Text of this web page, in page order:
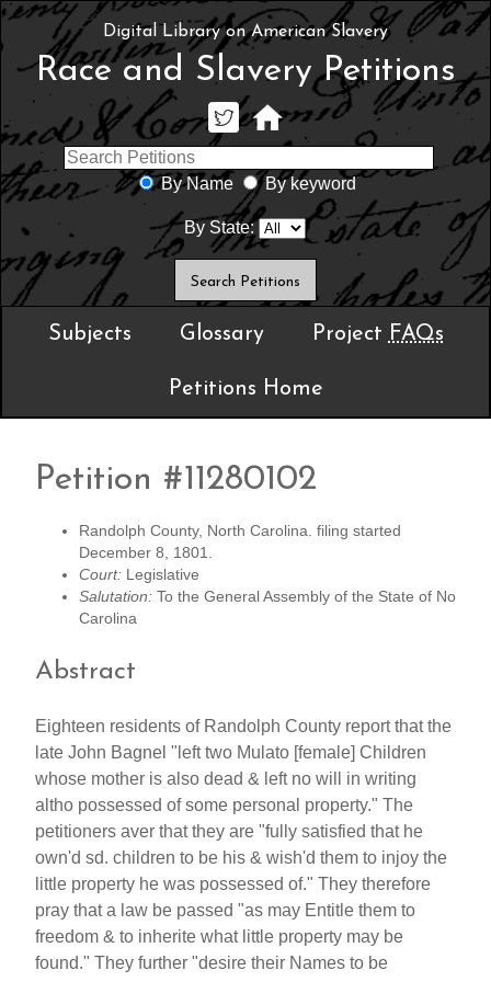
Digital Library on American Slavery
Race and Slavery Petitions
By Name By keyword
By State:
Subjects Glossary Project FAQs
Petitions Home
Petition #11280102
Randolph County, North Carolina. filing started
December 8, 1801.
Court: Legislative
Salutation: To the General Assembly of the State of No
Carolina
Abstract
Eighteen residents of Randolph County report that the
late John Bagnel "left two Mulato [female] Children
whose mother is also dead & left no will in writing
altho possessed of some personal property." The
petitioners aver that they are "fully satisfied that he
own'd sd. children to be his & wish'd them to injoy the
little property he was possessed of." They therefore
pray that a law be passed "as may Entitle them to
freedom & to inherite what little property may be
found." They further "desire their Names to be